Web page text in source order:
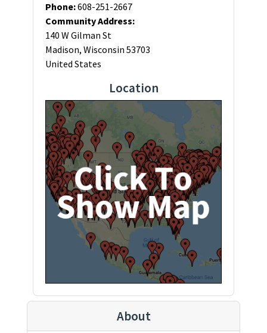
Phone:608-251-2667
Community Address:
140 W Gilman St
Madison, Wisconsin 53703
United States
Location
About